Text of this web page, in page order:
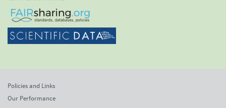
Policies and Links
Our Performance